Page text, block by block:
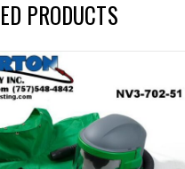
PRODUCTS